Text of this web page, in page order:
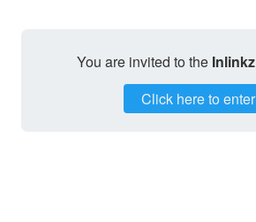
You are invited to the Inlinkz
Click here to enter